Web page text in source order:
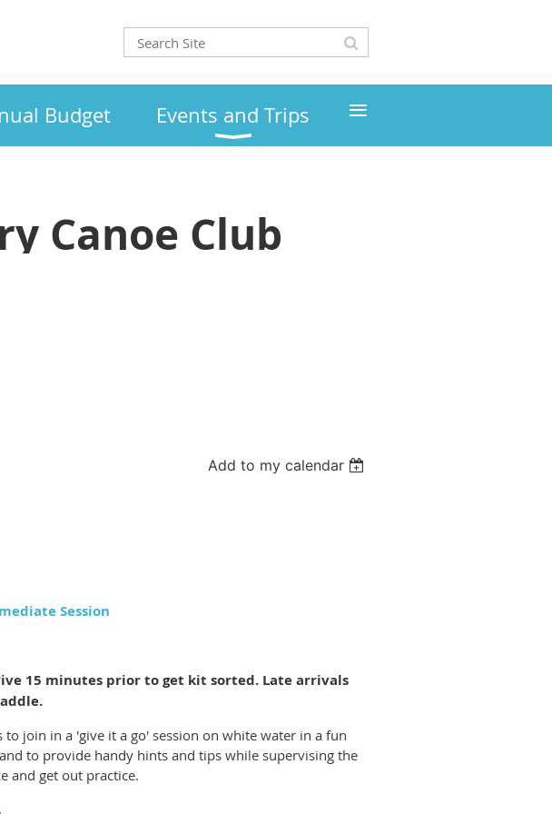
Budget Events and Trips ≡
Canoe Club
Add to my calendar
Session
15 minutes prior to get kit sorted. Late arrivals
join in a 'give it a go' session on white water in a fun
to provide handy hints and tips while supervising the
and get out practice.